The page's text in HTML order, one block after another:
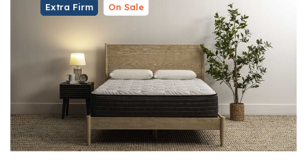
Extra Firm On Sale